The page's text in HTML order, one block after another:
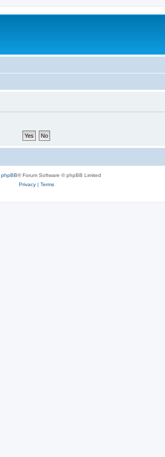
phpBB® Forum Software © phpBB Limited
Privacy| Terms